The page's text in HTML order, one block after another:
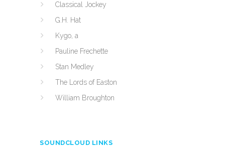
Classical Jockey
G.H. Hat
Kygo, a
Pauline Frechette
Stan Medley
The Lords of Easton
William Broughton
SOUNDCLOUD LINKS